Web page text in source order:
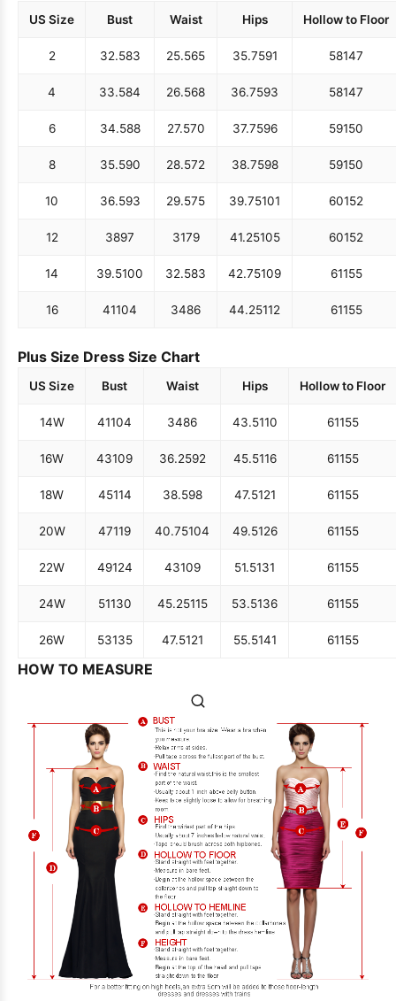
US Size Bust Waist Hips Hollow to Floor
2 32.583 25.565 35.7591 58147
4 33.584 26.568 36.7593 58147
6 34.588 27.570 37.7596 59150
8 35.590 28.572 38.7598 59150
10 36.593 29.575 39.75101 60152
12 3897 3179 41.25105 60152
14 39.5100 32.583 42.75109 61155
16 41104 3486 44.25112 61155
Plus Size Dress Size Chart
US Size Bust Waist Hips Hollow to Floor
14W 41104 3486 43.5110 61155
16W 43109 36.2592 45.5116 61155
18W 45114 38.598 47.5121 61155
20W 47119 40.75104 49.5126 61155
22W 49124 43109 51.5131 61155
24W 51130 45.25115 53.5136 61155
26W 53135 47.5121 55.5141 61155
HOW TO MEASURE